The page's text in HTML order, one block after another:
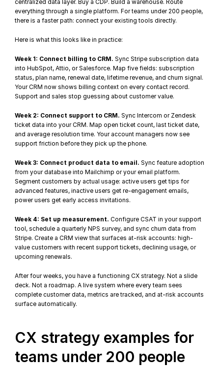
centralized data layer. Buy a CDP. Build a warehouse. Route
everything through a single platform. For teams under 200 people,
there is a faster path: connect your existing tools directly.
Here is what this looks like in practice:
Week 1: Connect billing to CRM. Sync Stripe subscription data
into HubSpot, Attio, or Salesforce. Map five fields: subscription
status, plan name, renewal date, lifetime revenue, and churn signal.
Your CRM now shows billing context on every contact record.
Support and sales stop guessing about customer value.
Week 2: Connect support to CRM. Sync Intercom or Zendesk
ticket data into your CRM. Map open ticket count, last ticket date,
and average resolution time. Your account managers now see
support friction before they pick up the phone.
Week 3: Connect product data to email. Sync feature adoption
from your database into Mailchimp or your email platform.
Segment customers by actual usage: active users get tips for
advanced features, inactive users get re-engagement emails,
power users get early access invitations.
Week 4: Set up measurement. Configure CSAT in your support
tool, schedule a quarterly NPS survey, and sync churn data from
Stripe. Create a CRM view that surfaces at-risk accounts: high-
value customers with recent support tickets, declining usage, or
upcoming renewals.
After four weeks, you have a functioning CX strategy. Not a slide
deck. Not a roadmap. A live system where every team sees
complete customer data, metrics are tracked, and at-risk accounts
surface automatically.
CX strategy examples for
teams under 200 people